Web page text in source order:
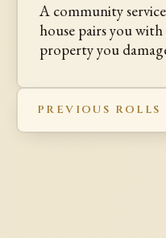
A community
house pairs you
property you
PREVIOUS ROLLS